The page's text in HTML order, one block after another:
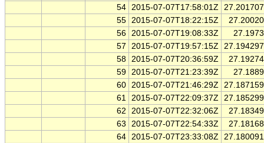
54 2015-07-07T17:58:01Z
55 2015-07-07T18:22:15Z
56 2015-07-07T19:08:33Z
57
2015-07-07T19:57:15Z
58 2015-07-07T20:36:59Z
59 2015-07-07T21:23:39Z
60 2015-07-07T21:46:29Z
61 2015-07-07T22:09:37Z
62
2015-07-07T22:32:06Z
63
2015-07-07T22:54:33Z
64 2015-07-07T23:33:08Z